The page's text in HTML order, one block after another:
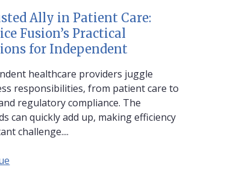
Ally in Patient Care:
Fusion’s Practical
for Independent
healthcare providers juggle
responsibilities, from patient care to
regulatory compliance. The
can quickly add up, making efficiency
challenge....